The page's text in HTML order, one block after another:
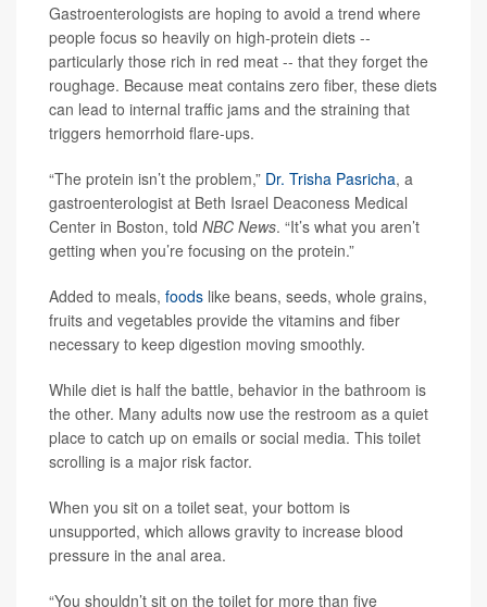
Gastroenterologists are hoping to avoid a trend where
people focus so heavily on high-protein diets --
particularly those rich in red meat -- that they forget the
roughage. Because meat contains zero fiber, these diets
can lead to internal traffic jams and the straining that
triggers hemorrhoid flare-ups.
“The protein isn’t the problem,” Dr. Trisha Pasricha, a
gastroenterologist at Beth Israel Deaconess Medical
Center in Boston, told NBC News. “It’s what you aren’t
getting when you’re focusing on the protein.”
Added to meals, foods like beans, seeds, whole grains,
fruits and vegetables provide the vitamins and fiber
necessary to keep digestion moving smoothly.
While diet is half the battle, behavior in the bathroom is
the other. Many adults now use the restroom as a quiet
place to catch up on emails or social media. This toilet
scrolling is a major risk factor.
When you sit on a toilet seat, your bottom is
unsupported, which allows gravity to increase blood
pressure in the anal area.
“You shouldn’t sit on the toilet for more than five